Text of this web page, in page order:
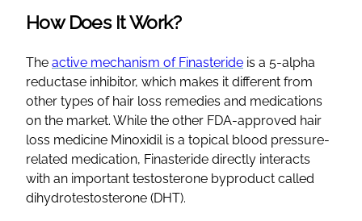
How Does It Work?
The active mechanism of Finasteride is a 5-alpha
reductase inhibitor, which makes it different from
other types of hair loss remedies and medications
on the market. While the other FDA-approved hair
loss medicine Minoxidil is a topical blood pressure-
related medication, Finasteride directly interacts
with an important testosterone byproduct called
dihydrotestosterone (DHT).